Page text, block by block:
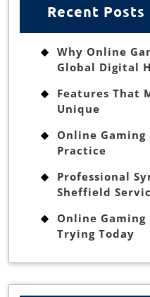
Recent Posts
Why Online
Global Digital
Features That
Unique
Online Gaming
Practice
Professional
Sheffield
Online Gaming
Trying Today